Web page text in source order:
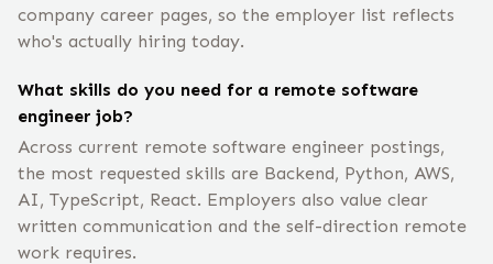
company career pages, so the employer list reflects
who's actually hiring today.
What skills do you need for a remote software
engineer job?
Across current remote software engineer postings,
the most requested skills are Backend, Python, AWS,
AI, TypeScript, React. Employers also value clear
written communication and the self-direction remote
work requires.